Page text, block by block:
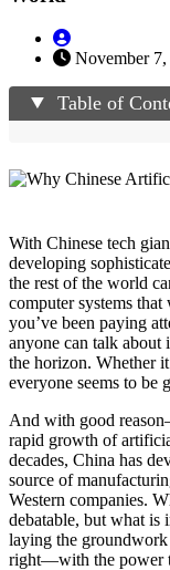
November
Table of
With Chinese tech
developing
the rest of the world
computer systems
you’ve been paying
anyone can talk about
the horizon. Whether
everyone seems to be
And with good
rapid growth of
decades, China has
source of
Western companies.
debatable, but what is
laying the
right—with the power